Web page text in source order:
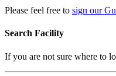
Please feel free to sign our
Search Facility
If you are not sure where to